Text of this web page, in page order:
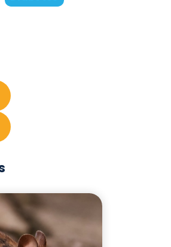
of Adults Due to Positive Zinc
Clinical Cases, 2025. Vol 4,
6.
et al. Recommendations for
and Monitoring the Stages
Diabetes in the Immune Therapy
J Gen Med. 2024 Jul
doi.org/10.2147/
more from Logical